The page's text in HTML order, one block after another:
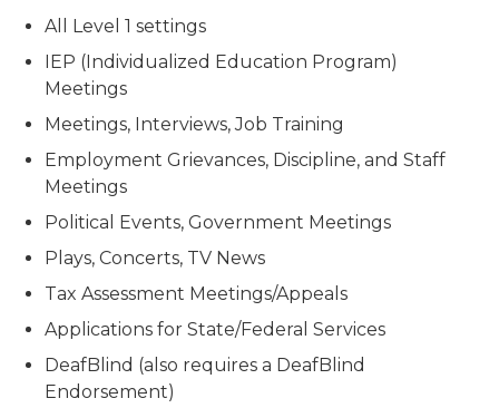
All Level 1 settings
IEP (Individualized Education Program)
Meetings
Meetings, Interviews, Job Training
Employment Grievances, Discipline, and Staff
Meetings
Political Events, Government Meetings
Plays, Concerts, TV News
Tax Assessment Meetings/Appeals
Applications for State/Federal Services
DeafBlind (also requires a DeafBlind
Endorsement)